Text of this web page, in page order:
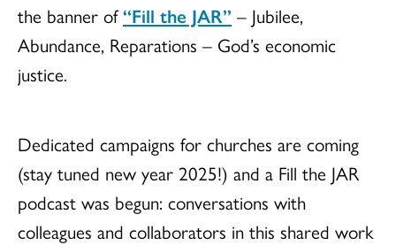
the banner of“Fill the JAR” – Jubilee,
Abundance, Reparations – God’s economic
justice.
Dedicated campaigns for churches are coming
(stay tuned new year 2025!) and a Fill the JAR
podcast was begun: conversations with
colleagues and collaborators in this shared work